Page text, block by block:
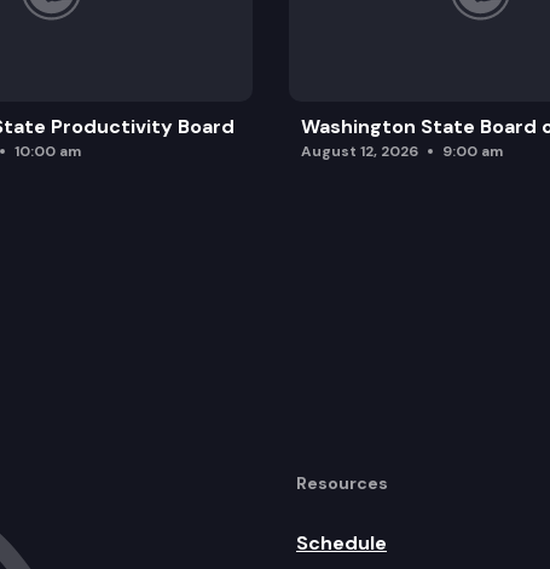
Productivity Board
10:00 am
Washington State Board
August 12, 2026 9:00 am
Resources
Schedule